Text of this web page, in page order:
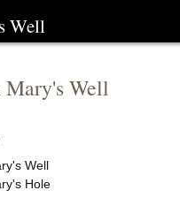
Well
Well
Well
Hole